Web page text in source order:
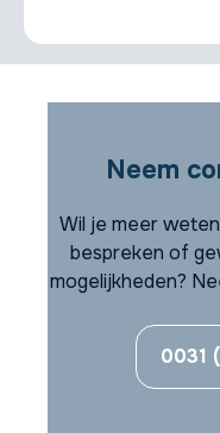
Neem
Wil je meer
bespreken of
mogelijkheden?
0031